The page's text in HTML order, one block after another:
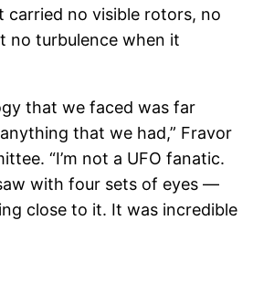
carried no visible rotors, no
no turbulence when it
that we faced was far
that we had,” Fravor
“I’m not a UFO fanatic.
with four sets of eyes —
close to it. It was incredible